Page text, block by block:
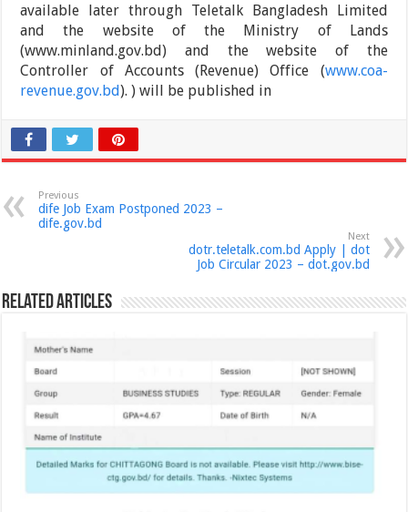
available later through Teletalk Bangladesh Limited
and the website of the Ministry of Lands
(www.minland.gov.bd) and the website of the
Controller of Accounts (Revenue) Office (www.coa-
revenue.gov.bd). ) will be published in
Previous
dife Job Exam Postponed 2023 –
dife.gov.bd
Next
dotr.teletalk.com.bd Apply | dot
Job Circular 2023 – dot.gov.bd
Related Articles